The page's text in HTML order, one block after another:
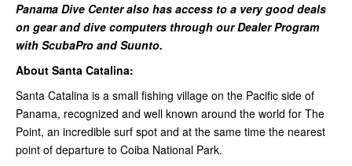
Panama Dive Center also has access to a very good deals
on gear and dive computers through our Dealer Program
with ScubaPro and Suunto.
About Santa Catalina:
Santa Catalina is a small fishing village on the Pacific side of
Panama, recognized and well known around the world for The
Point, an incredible surf spot and at the same time the nearest
point of departure to Coiba National Park.